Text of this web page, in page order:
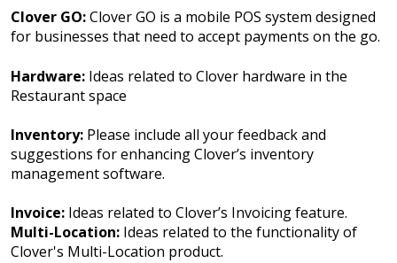
Clover GO:Clover GO is a mobile POS system designed
for businesses that need to accept payments on the go.
Hardware: Ideas related to Clover hardware in the
Restaurant space
Inventory: Please include all your feedback and
suggestions for enhancing Clover’s inventory
management software.
Invoice: Ideas related to Clover’s Invoicing feature.
Multi-Location: Ideas related to the functionality of
Clover's Multi-Location product.